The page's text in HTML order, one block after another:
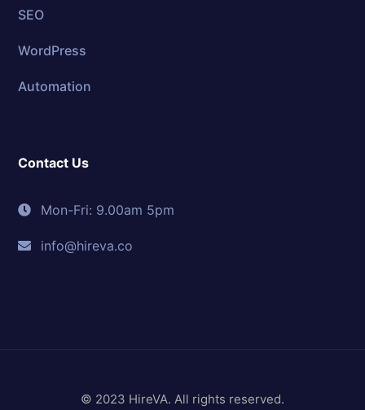
SEO
WordPress
Automation
Contact Us
Mon-Fri: 9.00am 5pm
info@hireva.co
© 2023 HireVA. All rights reserved.